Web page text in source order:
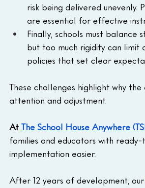
risk being delivered
are essential for effective
Finally, schools must balance
but too much rigidity can limit
policies that set clear
These challenges highlight why
attention and adjustment.
At The School House Anywhere
families and educators with
implementation easier.
After 12 years of development, our